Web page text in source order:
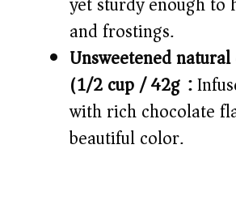
and frostings.
Unsweetened
(1/2 cup / 42g):
with rich chocolate
beautiful color.